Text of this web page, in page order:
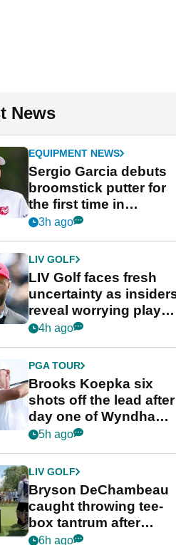
News
EQUIPMENT NEWS
Sergio Garcia debuts
broomstick putter for
the first time in
competition at LIV Golf
3h ago
LIV GOLF
LIV Golf faces fresh
uncertainty as
reveal worrying player
stance
4h ago
PGA TOUR
Brooks Koepka six
shots off the lead after
day one of Wyndham
Championship
5h ago
LIV GOLF
Bryson DeChambeau
caught throwing tee-
box tantrum after
nightmare LIV Golf
6h ago